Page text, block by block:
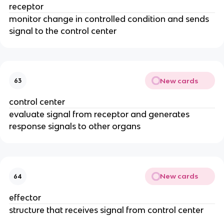
receptor
monitor change in controlled condition and sends
signal to the control center
63 New cards
control center
evaluate signal from receptor and generates
response signals to other organs
64 New cards
effector
structure that receives signal from control center